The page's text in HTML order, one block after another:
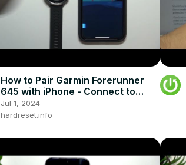
How to Pair Garmin Forerunner
645 with iPhone - Connect to
iPhone
Jul 1, 2024
hardreset.info